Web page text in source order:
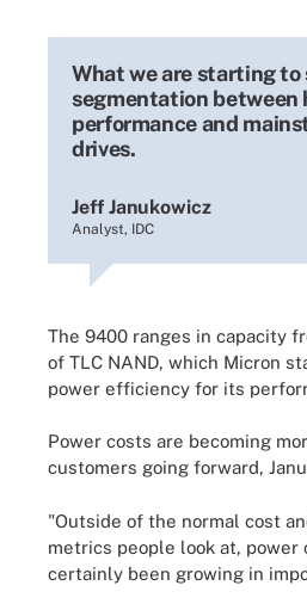
What we are starting to
segmentation between
performance and
drives.
Jeff Janukowicz
Analyst, IDC
The 9400 ranges in capacity
of TLC NAND, which Micron
power efficiency for its
Power costs are becoming
customers going forward,
"Outside of the normal cost
metrics people look at, power
certainly been growing in